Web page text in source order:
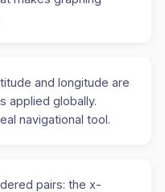
and longitude are
applied globally.
navigational tool.
pairs: the x-